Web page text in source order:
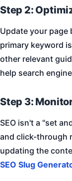
Step 2:
Update your page
primary keyword
other relevant
help search
Step 3:
SEO isn't a "set
and click-through
updating the
SEO Slug